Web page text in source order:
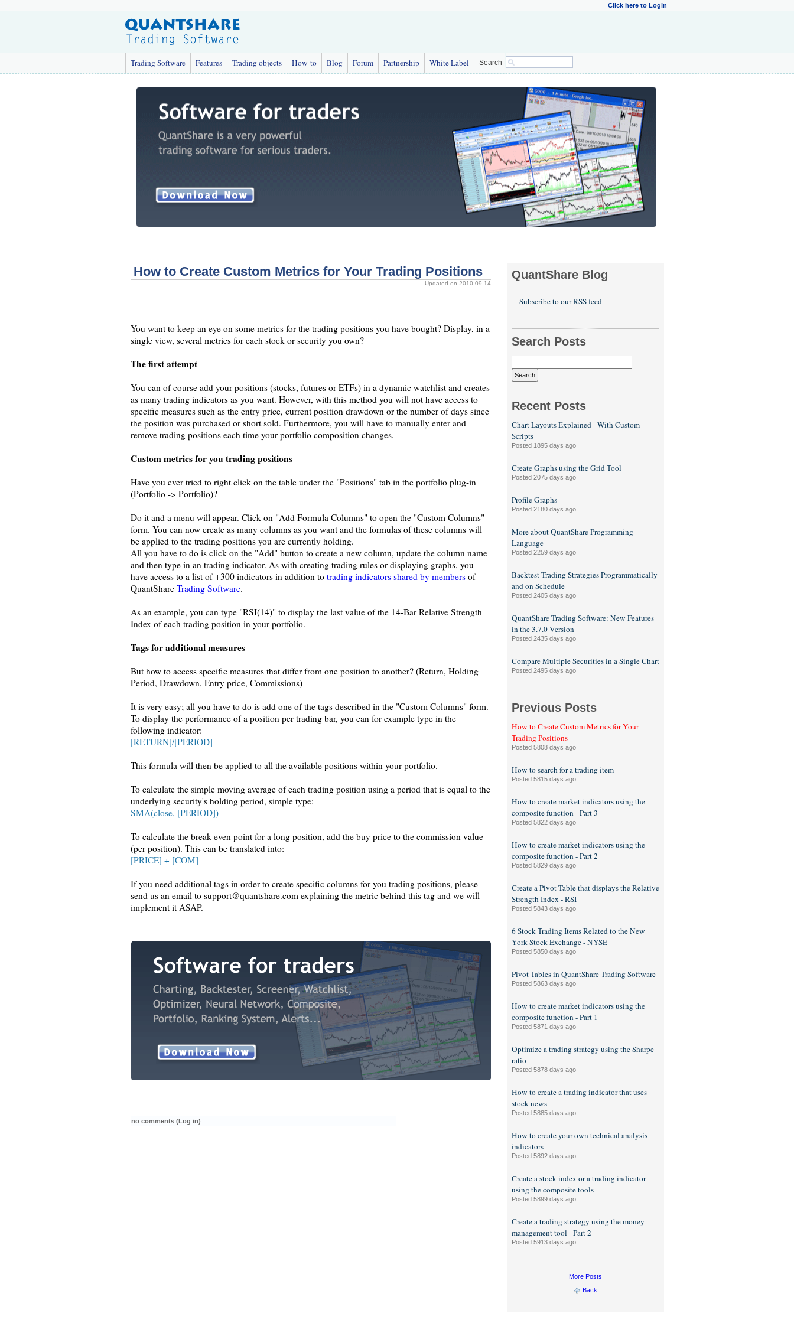
Click here to Login
Trading Software Features Trading objects How-to Blog Forum Partnership White Label Search
How to Create Custom Metrics for Your Trading Positions
Updated on 2010-09-14
You want to keep an eye on some metrics for the trading positions you have bought? Display, in a
single view, several metrics for each stock or security you own?
The first attempt
You can of course add your positions (stocks, futures or ETFs) in a dynamic watchlist and creates
as many trading indicators as you want. However, with this method you will not have access to
specific measures such as the entry price, current position drawdown or the number of days since
the position was purchased or short sold. Furthermore, you will have to manually enter and
remove trading positions each time your portfolio composition changes.
Custom metrics for you trading positions
Have you ever tried to right click on the table under the "Positions" tab in the portfolio plug-in
(Portfolio -> Portfolio)?
Do it and a menu will appear. Click on "Add Formula Columns" to open the "Custom Columns"
form. You can now create as many columns as you want and the formulas of these columns will
be applied to the trading positions you are currently holding.
All you have to do is click on the "Add" button to create a new column, update the column name
and then type in an trading indicator. As with creating trading rules or displaying graphs, you
have access to a list of +300 indicators in addition to trading indicators shared by members of
QuantShare Trading Software.
As an example, you can type "RSI(14)" to display the last value of the 14-Bar Relative Strength
Index of each trading position in your portfolio.
Tags for additional measures
But how to access specific measures that differ from one position to another? (Return, Holding
Period, Drawdown, Entry price, Commissions)
It is very easy; all you have to do is add one of the tags described in the "Custom Columns" form.
To display the performance of a position per trading bar, you can for example type in the
following indicator:
[RETURN]/[PERIOD]
This formula will then be applied to all the available positions within your portfolio.
To calculate the simple moving average of each trading position using a period that is equal to the
underlying security's holding period, simple type:
SMA(close, [PERIOD])
To calculate the break-even point for a long position, add the buy price to the commission value
(per position). This can be translated into:
[PRICE] + [COM]
If you need additional tags in order to create specific columns for you trading positions, please
send us an email to support@quantshare.com explaining the metric behind this tag and we will
implement it ASAP.
no comments (Log in)
QuantShare Blog
Subscribe to our RSS feed
Search Posts
Recent Posts
Chart Layouts Explained - With Custom
Scripts
Posted 1895 days ago
Create Graphs using the Grid Tool
Posted 2075 days ago
Profile Graphs
Posted 2180 days ago
More about QuantShare Programming
Language
Posted 2259 days ago
Backtest Trading Strategies Programmatically
and on Schedule
Posted 2405 days ago
QuantShare Trading Software: New Features
in the 3.7.0 Version
Posted 2435 days ago
Compare Multiple Securities in a Single Chart
Posted 2495 days ago
Previous Posts
How to Create Custom Metrics for Your
Trading Positions
Posted 5808 days ago
How to search for a trading item
Posted 5815 days ago
How to create market indicators using the
composite function - Part 3
Posted 5822 days ago
How to create market indicators using the
composite function - Part 2
Posted 5829 days ago
Create a Pivot Table that displays the Relative
Strength Index - RSI
Posted 5843 days ago
6 Stock Trading Items Related to the New
York Stock Exchange - NYSE
Posted 5850 days ago
Pivot Tables in QuantShare Trading Software
Posted 5863 days ago
How to create market indicators using the
composite function - Part 1
Posted 5871 days ago
Optimize a trading strategy using the Sharpe
ratio
Posted 5878 days ago
How to create a trading indicator that uses
stock news
Posted 5885 days ago
How to create your own technical analysis
indicators
Posted 5892 days ago
Create a stock index or a trading indicator
using the composite tools
Posted 5899 days ago
Create a trading strategy using the money
management tool - Part 2
Posted 5913 days ago
More Posts
Back